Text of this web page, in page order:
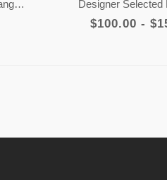
Designer
$100.00 -